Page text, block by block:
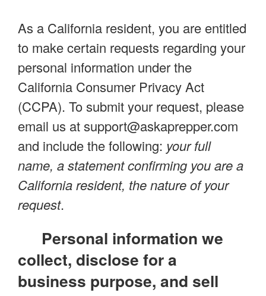
As a California resident, you are entitled
to make certain requests regarding your
personal information under the
California Consumer Privacy Act
(CCPA). To submit your request, please
email us atsupport@askaprepper.com
and include the following: your full
name, a statement confirming you are a
California resident, the nature of your
request.
Personal information we
collect, disclose for a
business purpose, and sell